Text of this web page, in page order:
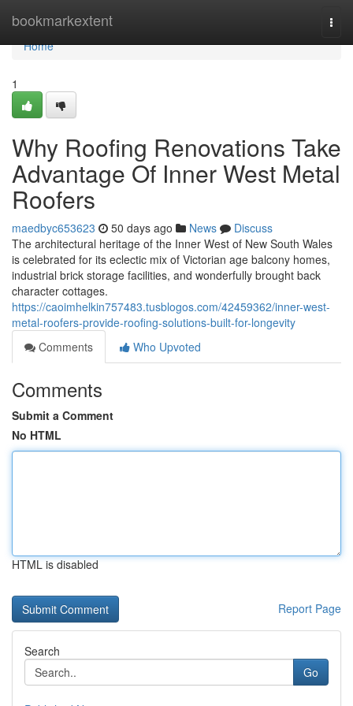
bookmarkextent
Home
Home
1
Why Roofing Renovations Take
Advantage Of Inner West Metal
Roofers
maedbyc653623 50 days ago News
Discuss
The architectural heritage of the Inner West of New South Wales
is celebrated for its eclectic mix of Victorian age balcony homes,
industrial brick storage facilities, and wonderfully brought back
character cottages.
https://caoimhelkin757483.tusblogos.com/42459362/inner-west-
metal-roofers-provide-roofing-solutions-built-for-longevity
Comments
Who Upvoted
Comments
Submit a Comment
No HTML
HTML is disabled
Report Page
Search
Go